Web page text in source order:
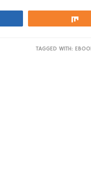
TAGGED WITH: